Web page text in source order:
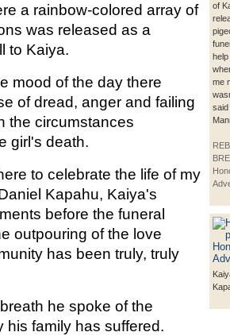
of
me
said
a rainbow-colored array of
was released as a
to Kaiya.
mood of the day there
of dread, anger and failing
the circumstances
girl's death.
to celebrate the life of my
Kapahu, Kaiya's
before the funeral
outpouring of the love
has been truly, truly
he spoke of the
his family has suffered.